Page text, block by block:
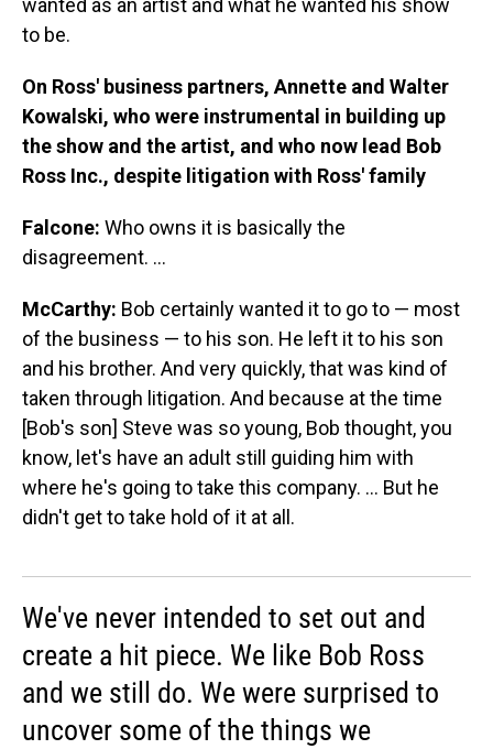
wanted as an artist and what he wanted his show
to be.
On Ross' business partners, Annette and Walter
Kowalski, who were instrumental in building up
the show and the artist, and who now lead Bob
Ross Inc., despite litigation with Ross' family
Falcone: Who owns it is basically the
disagreement. ...
McCarthy: Bob certainly wanted it to go to — most
of the business — to his son. He left it to his son
and his brother. And very quickly, that was kind of
taken through litigation. And because at the time
[Bob's son] Steve was so young, Bob thought, you
know, let's have an adult still guiding him with
where he's going to take this company. ... But he
didn't get to take hold of it at all.
We've never intended to set out and
create a hit piece. We like Bob Ross
and we still do. We were surprised to
uncover some of the things we